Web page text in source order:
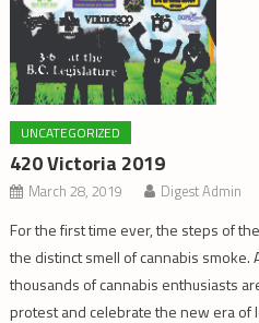
UNCATEGORIZED
420 Victoria 2019
March 28, 2019 Digest Admin
For the first time ever, the steps of
the distinct smell of cannabis smoke.
thousands of cannabis enthusiasts
protest and celebrate the new era of